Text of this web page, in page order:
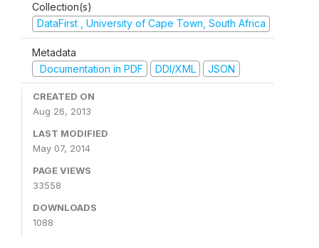
Collection(s)
DataFirst , University of Cape Town, South Africa
Metadata
Documentation in PDF
DDI/XML JSON
CREATED ON
Aug 26, 2013
LAST MODIFIED
May 07, 2014
PAGE VIEWS
33558
DOWNLOADS
1088